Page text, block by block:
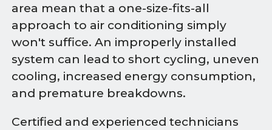
area mean that a one-size-fits-all
approach to air conditioning simply
won't suffice. An improperly installed
system can lead to short cycling, uneven
cooling, increased energy consumption,
and premature breakdowns.
Certified and experienced technicians